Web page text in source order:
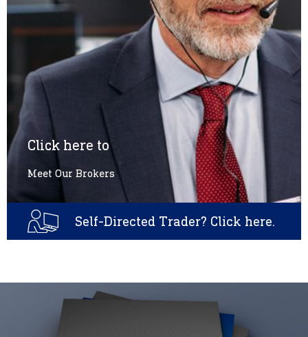
Click here to
Meet Our Brokers
Self-Directed Trader? Click here.